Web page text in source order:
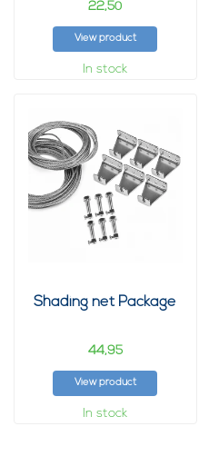
22,50
View product
In stock
Shading net Package
44,95
View product
In stock